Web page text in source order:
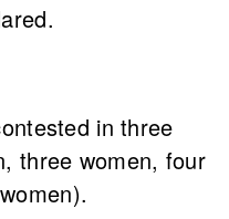
in three
three women, four